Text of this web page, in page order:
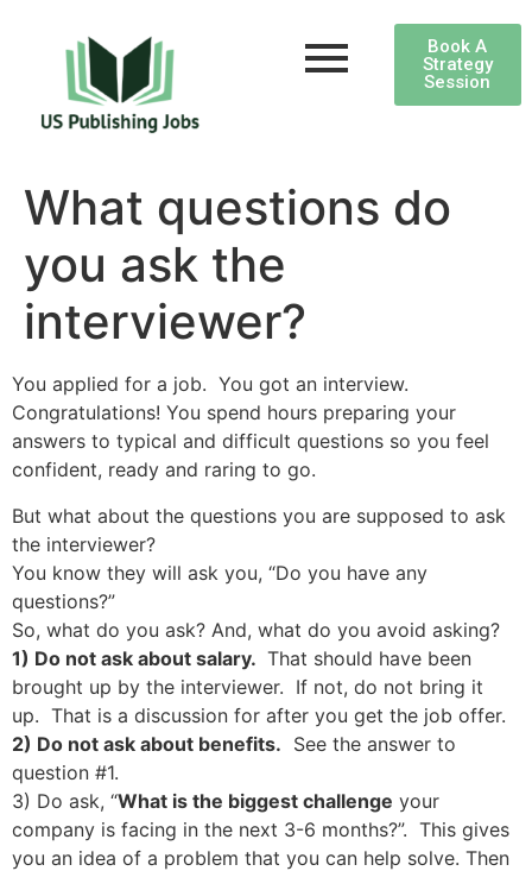
Book A
Strategy
Session
What questions do
you ask the
interviewer?
You applied for a job. You got an interview.
Congratulations! You spend hours preparing your
answers to typical and difficult questions so you feel
confident, ready and raring to go.
But what about the questions you are supposed to ask
the interviewer?
You know they will ask you, “Do you have any
questions?”
So, what do you ask? And, what do you avoid asking?
1) Do not ask about salary. That should have been
brought up by the interviewer. If not, do not bring it
up. That is a discussion for after you get the job offer.
2) Do not ask about benefits. See the answer to
question #1.
3) Do ask, “What is the biggest challenge your
company is facing in the next 3-6 months?”. This gives
you an idea of a problem that you can help solve. Then